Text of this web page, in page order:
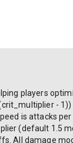
players
-
is attacks
(default 1.5
All damage